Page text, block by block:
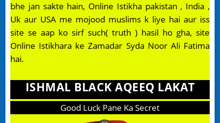
bhe jan sakte hain, Online Istikha pakistan , India ,
Uk aur USA me mojood muslims k liye hai aur iss
site se aap ko sirf such( truth ) hasil ho gha, site
Online Istikhara ke Zamadar Syda Noor Ali Fatima
hai.
ISHMAL BLACK AQEEQ LAKAT
Good Luck Pane Ka Secret